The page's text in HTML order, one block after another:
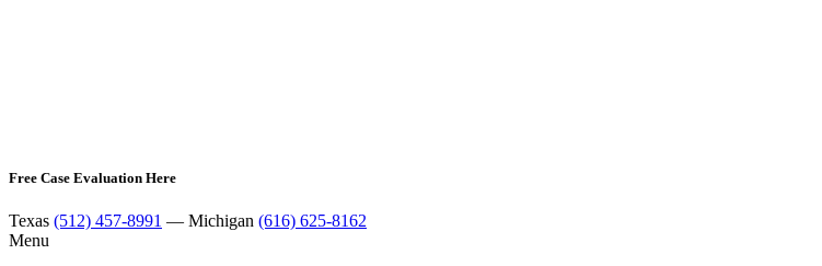
Free Case Evaluation Here
Texas (512) 457-8991 — Michigan (616) 625-8162
Menu